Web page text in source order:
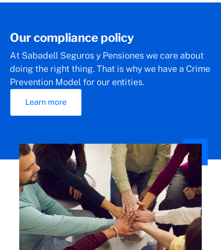
Our compliance policy
At Sabadell Seguros y Pensiones we care about
doing the right thing. That is why we have a Crime
Prevention Model for our entities.
Learn more